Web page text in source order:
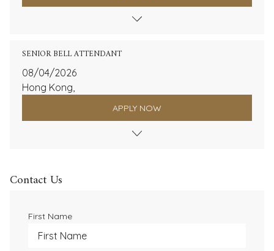
SENIOR BELL ATTENDANT
08/04/2026
Hong Kong,
APPLY NOW
Contact Us
First Name